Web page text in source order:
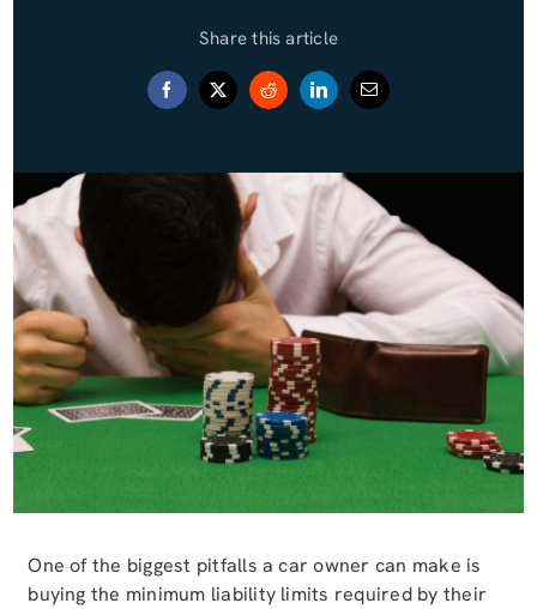
Contact
Share this article
One of the biggest pitfalls a car owner can make is
buying the minimum liability limits required by their